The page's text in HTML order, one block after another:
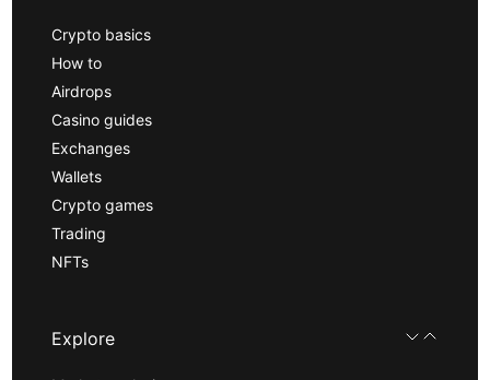
Crypto basics
How to
Airdrops
Casino guides
Exchanges
Wallets
Crypto games
Trading
NFTs
Explore